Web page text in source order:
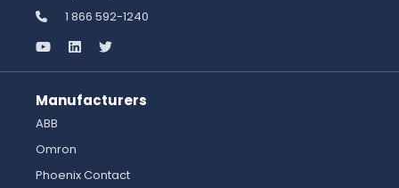
1 866 592-1240
Manufacturers
ABB
Omron
Phoenix Contact